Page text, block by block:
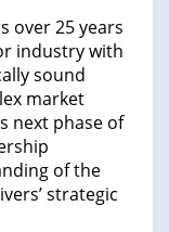
over 25 years
industry with
sound
market
next phase of
of the
strategic